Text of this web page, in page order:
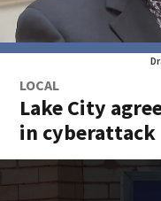
LOCAL
Lake City
in cyberattack